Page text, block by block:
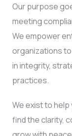
Our purpose
meeting
We empower
organizations
in integrity,
practices.
We exist to help
find the clarity,